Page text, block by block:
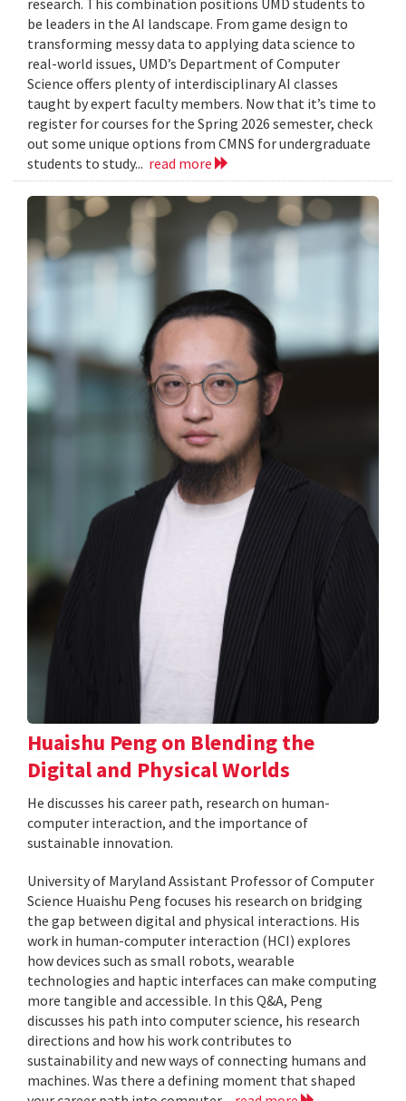
be leaders in the AI landscape. From game design to
transforming messy data to applying data science to
real-world issues, UMD’s Department of Computer
Science offers plenty of interdisciplinary AI classes
taught by expert faculty members. Now that it’s time to
register for courses for the Spring 2026 semester, check
out some unique options from CMNS for undergraduate
students to study... read more
Huaishu Peng on Blending the
Digital and Physical Worlds
He discusses his career path, research on human-
computer interaction, and the importance of
sustainable innovation.
University of Maryland Assistant Professor of Computer
Science Huaishu Peng focuses his research on bridging
the gap between digital and physical interactions. His
work in human-computer interaction (HCI) explores
how devices such as small robots, wearable
technologies and haptic interfaces can make computing
more tangible and accessible. In this Q&A, Peng
discusses his path into computer science, his research
directions and how his work contributes to
sustainability and new ways of connecting humans and
machines. Was there a defining moment that shaped